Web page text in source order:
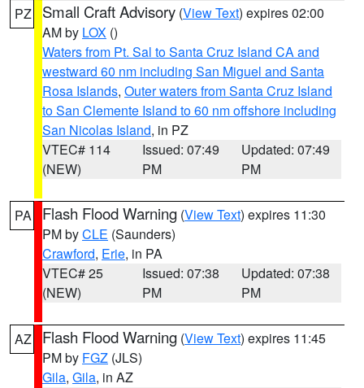
PZ Small Craft Advisory (View Text) expires 02:00
AM by LOX ()
Waters from Pt. Sal to Santa Cruz Island CA and
westward 60 nm including San Miguel and Santa
Rosa Islands, Outer waters from Santa Cruz Island
to San Clemente Island to 60 nm offshore including
San Nicolas Island, in PZ
VTEC# 114
(NEW)
Issued: 07:49
PM
Updated: 07:49
PM
PA Flash Flood Warning (View Text) expires 11:30
PM byCLE (Saunders)
Crawford, Erie, in PA
VTEC# 25
(NEW)
Issued: 07:38
PM
Updated: 07:38
PM
AZ Flash Flood Warning (View Text) expires 11:45
PM by FGZ (JLS)
Gila, Gila, in AZ